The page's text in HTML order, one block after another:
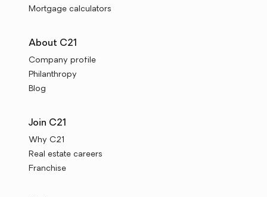
Mortgage calculators
About C21
Company profile
Philanthropy
Blog
Join C21
Why C21
Real estate careers
Franchise